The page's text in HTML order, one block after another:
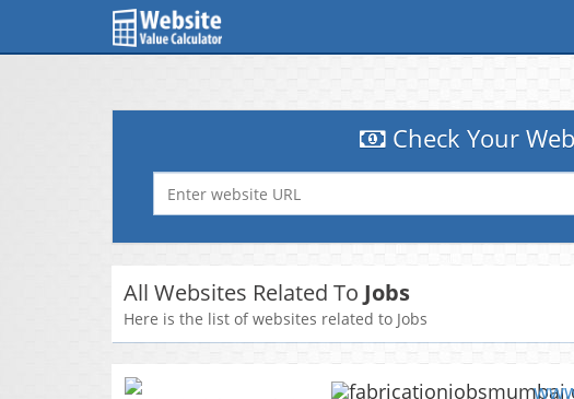
Check Your
All Websites Related To Jobs
Here is the list of websites related to Jobs